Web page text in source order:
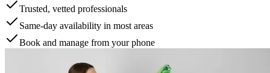
Trusted, vetted professionals
Same-day availability in most areas
Book and manage from your phone